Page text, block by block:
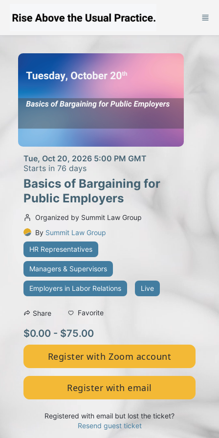
Tue, Oct 20, 2026 5:00 PM GMT
Starts in 76 days
Basics of Bargaining for
Public Employers
Organized by Summit Law Group
By Summit Law Group
HR Representatives
Managers & Supervisors
Employers in Labor Relations Live
Share Favorite
$0.00 - $75.00
Register with Zoom account
Register with email
Registered with email but lost the ticket?
Resend guest ticket